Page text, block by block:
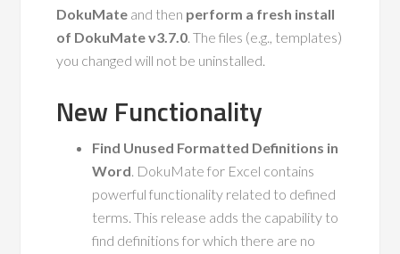
DokuMate and then perform a fresh install
of DokuMate v3.7.0. The files (e.g., templates)
you changed will not be uninstalled.
New Functionality
Find Unused Formatted Definitions in
Word. DokuMate for Excel contains
powerful functionality related to defined
terms. This release adds the capability to
find definitions for which there are no